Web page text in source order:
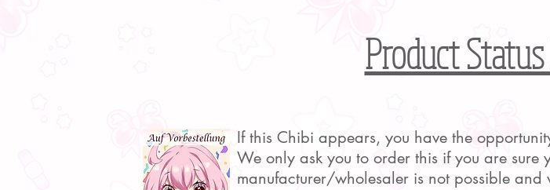
Product
If this Chibi appears, you have the
We only ask you to order this if you are
manufacturer/wholesaler is not possible